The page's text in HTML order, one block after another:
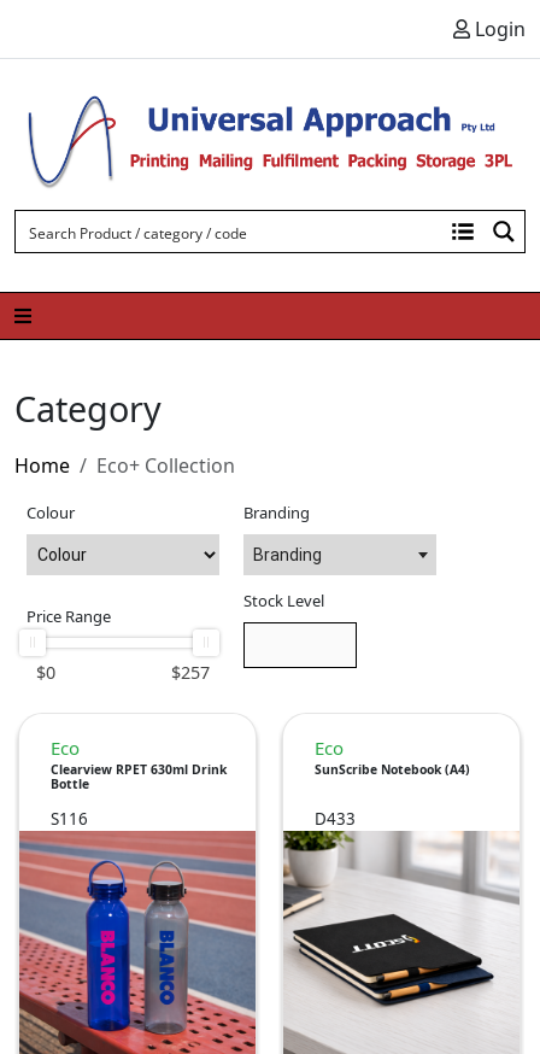
Login
Category
Home Eco+ Collection
Colour Branding
Branding
Price Range
$0 257
$
Stock Level
Eco
Clearview RPET 630ml Drink
Bottle
S116
Eco
SunScribe Notebook (A4)
D433